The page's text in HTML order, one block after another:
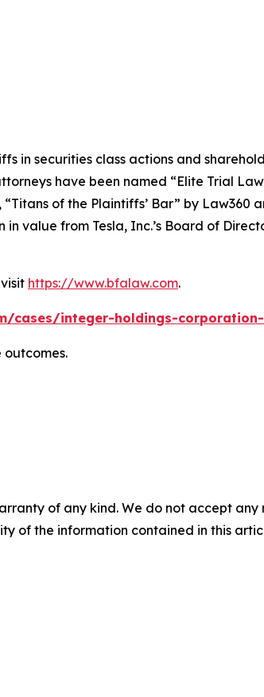
in securities class actions and
have been named “Elite Trial
, “Titans of the Plaintiffs’ Bar” by Law360
value from Tesla, Inc.’s Board of
https://www.bfalaw.com.
cases/integer-holdings-
of any kind. We do not accept
of the information contained in this